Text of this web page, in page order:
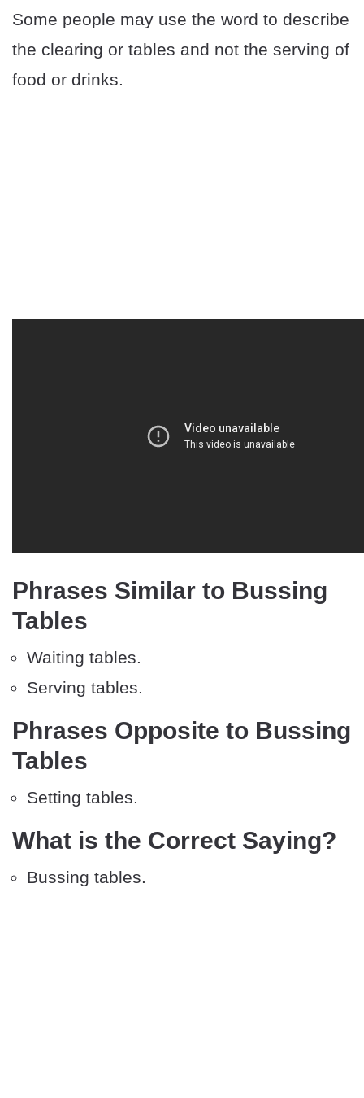
Some people may use the word to describe
the clearing or tables and not the serving of
food or drinks.
Phrases Similar to Bussing
Tables
Waiting tables.
Serving tables.
Phrases Opposite to Bussing
Tables
Setting tables.
What is the Correct Saying?
Bussing tables.